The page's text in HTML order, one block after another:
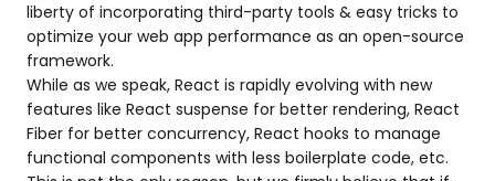
liberty of incorporating third-party tools & easy tricks to
optimize your web app performance as an open-source
framework.
While as we speak, React is rapidly evolving with new
features like React suspense for better rendering, React
Fiber for better concurrency, React hooks to manage
functional components with less boilerplate code, etc.